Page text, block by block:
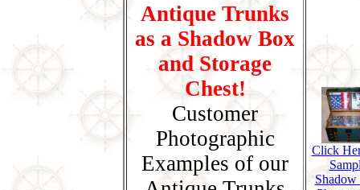
Antique Trunks
as a Shadow Box
and Storage
Chest!
Customer
Photographic
Examples of our
Click